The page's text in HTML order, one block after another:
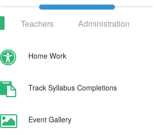
Teachers Administration
Home Work
Track Syllabus Completions
Event Gallery